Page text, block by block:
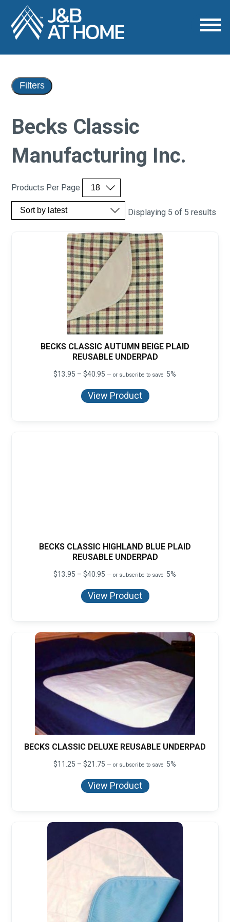
Becks Classic
Manufacturing Inc.
Products Per Page
Displaying 5 of 5 results
BECKS CLASSIC AUTUMN BEIGE PLAID
REUSABLE UNDERPAD
$13.95 – $40.95 Price
$13.95
through
— or subscribe to save 5%
View Product
BECKS CLASSIC HIGHLAND BLUE PLAID
REUSABLE UNDERPAD
$13.95 – $40.95 Price
$13.95
through
— or subscribe to save 5%
View Product
BECKS CLASSIC DELUXE REUSABLE UNDERPAD
$11.25 – $21.75 Price
$11.25
through
— or subscribe to save 5%
View Product
Filters